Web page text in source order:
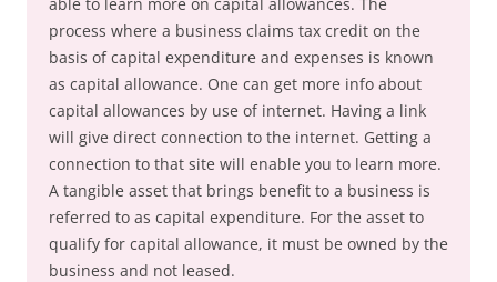
process where a business claims tax credit on the
basis of capital expenditure and expenses is known
as capital allowance. One can get more info about
capital allowances by use of internet. Having a link
will give direct connection to the internet. Getting a
connection to that site will enable you to learn more.
A tangible asset that brings benefit to a business is
referred to as capital expenditure. For the asset to
qualify for capital allowance, it must be owned by the
business and not leased.